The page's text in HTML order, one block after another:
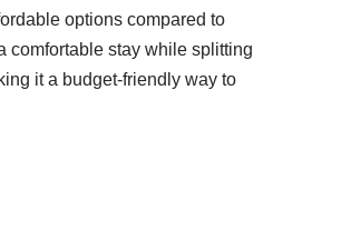
options compared to
comfortable stay while splitting
it a budget-friendly way to